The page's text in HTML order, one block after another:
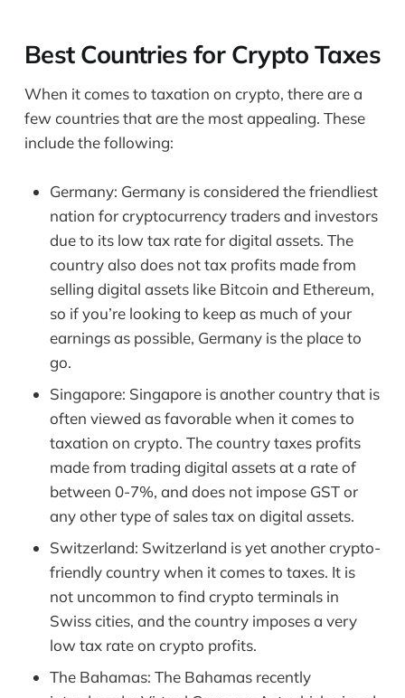
Best Countries for Crypto Taxes
When it comes to taxation on crypto, there are a
few countries that are the most appealing. These
include the following:
Germany: Germany is considered the friendliest
nation for cryptocurrency traders and investors
due to its low tax rate for digital assets. The
country also does not tax profits made from
selling digital assets like Bitcoin and Ethereum,
so if you’re looking to keep as much of your
earnings as possible, Germany is the place to
go.
Singapore: Singapore is another country that is
often viewed as favorable when it comes to
taxation on crypto. The country taxes profits
made from trading digital assets at a rate of
between 0-7%, and does not impose GST or
any other type of sales tax on digital assets.
Switzerland: Switzerland is yet another crypto-
friendly country when it comes to taxes. It is
not uncommon to find crypto terminals in
Swiss cities, and the country imposes a very
low tax rate on crypto profits.
The Bahamas: The Bahamas recently